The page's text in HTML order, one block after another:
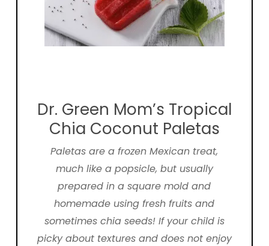
Dr. Green Mom’s Tropical
Chia Coconut Paletas
Paletas are a frozen Mexican treat,
much like a popsicle, but usually
prepared in a square mold and
homemade using fresh fruits and
sometimes chia seeds! If your child is
picky about textures and does not enjoy